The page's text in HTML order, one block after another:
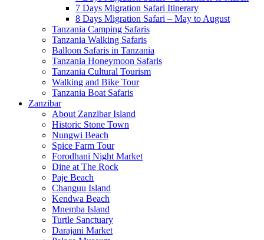
7 Days Migration Safari Itinerary
8 Days Migration Safari – May to August
Tanzania Camping Safaris
Tanzania Walking Safaris
Balloon Safaris in Tanzania
Tanzania Honeymoon Safaris
Tanzania Cultural Tourism
Walking and Bike Tour
Tanzania Boat Safaris
Zanzibar
About Zanzibar Island
Historic Stone Town
Nungwi Beach
Spice Farm Tour
Forodhani Night Market
Dine at The Rock
Paje Beach
Changuu Island
Kendwa Beach
Mnemba Island
Turtle Sanctuary
Darajani Market